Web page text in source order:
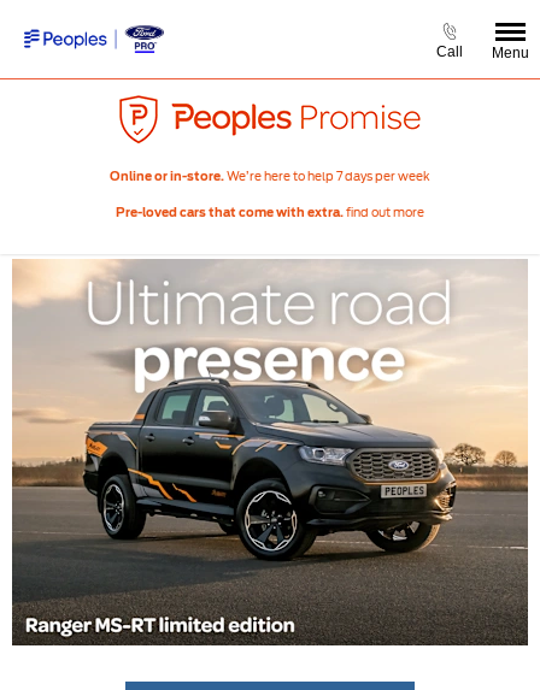
Call Menu
Online or in-store.We’re here to help 7 days per week
Pre-loved cars that come with extra.find out more